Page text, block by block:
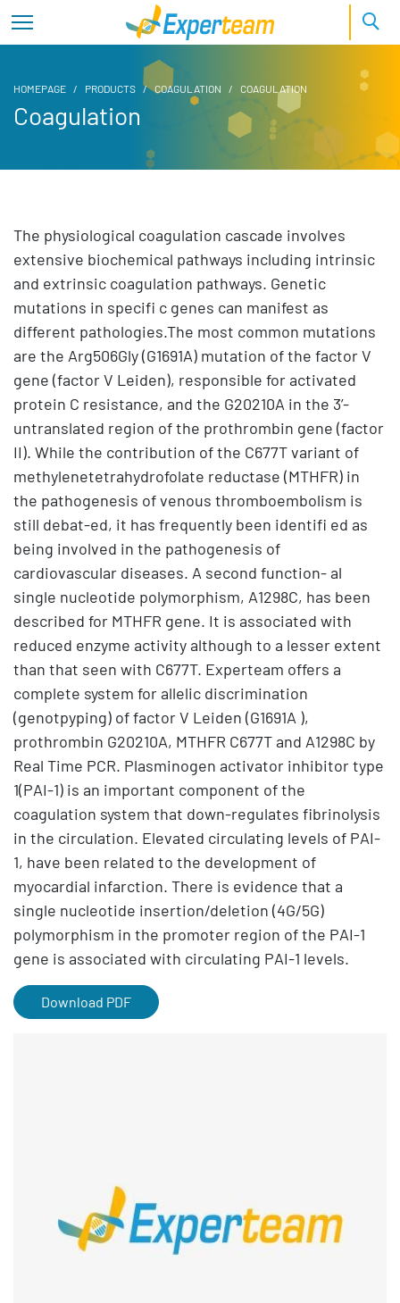
HOMEPAGE PRODUCTS COAGULATION COAGULATION
Coagulation
The physiological coagulation cascade involves
extensive biochemical pathways including intrinsic
and extrinsic coagulation pathways. Genetic
mutations in specifi c genes can manifest as
different pathologies.The most common mutations
are the Arg506Gly (G1691A) mutation of the factor V
gene (factor V Leiden), responsible for activated
protein C resistance, and the G20210A in the 3’-
untranslated region of the prothrombin gene (factor
II). While the contribution of the C677T variant of
methylenetetrahydrofolate reductase (MTHFR) in
the pathogenesis of venous thromboembolism is
still debat-ed, it has frequently been identifi ed as
being involved in the pathogenesis of
cardiovascular diseases. A second function- al
single nucleotide polymorphism, A1298C, has been
described for MTHFR gene. It is associated with
reduced enzyme activity although to a lesser extent
than that seen with C677T. Experteam offers a
complete system for allelic discrimination
(genotpyping) of factor V Leiden (G1691A ),
prothrombin G20210A, MTHFR C677T and A1298C by
Real Time PCR. Plasminogen activator inhibitor type
1(PAI-1) is an important component of the
coagulation system that down-regulates fibrinolysis
in the circulation. Elevated circulating levels of PAI-
1, have been related to the development of
myocardial infarction. There is evidence that a
single nucleotide insertion/deletion (4G/5G)
polymorphism in the promoter region of the PAI-1
gene is associated with circulating PAI-1 levels.
Download PDF